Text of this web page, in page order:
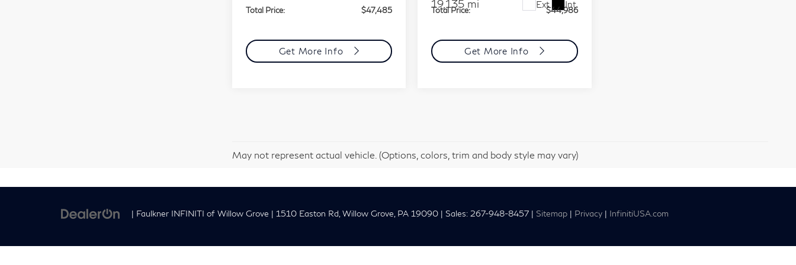
Total Price:
$47,485
Get More Info
19,135 mi Ext. Int.
Total Price:
$44,986
Get More Info
May not represent actual vehicle. (Options, colors, trim and body style may vary)
| Faulkner INFINITI of Willow Grove | 1510 Easton Rd, Willow Grove, PA 19090 | Sales: 267-948-8457 | Sitemap | Privacy | InfinitiUSA.com